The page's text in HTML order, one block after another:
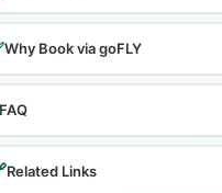
Why Book via goFLY
Related Links